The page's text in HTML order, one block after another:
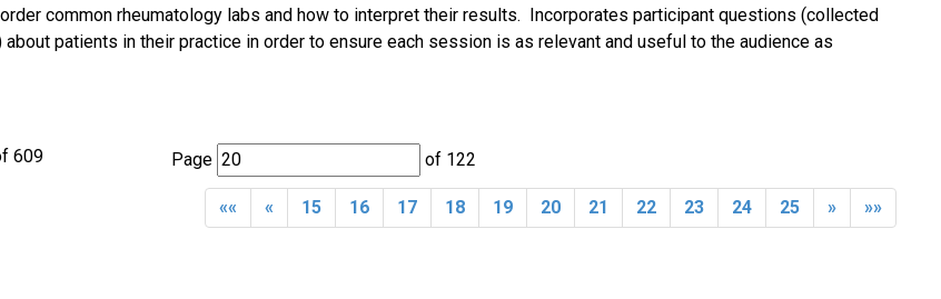
common rheumatology labs and how to interpret their results. Incorporates participant questions (collected
patients in their practice in order to ensure each session is as relevant and useful to the audience as
609
Page of 122
«« « 15 16 17 18 19 20 21 22 23 24 25 » »»